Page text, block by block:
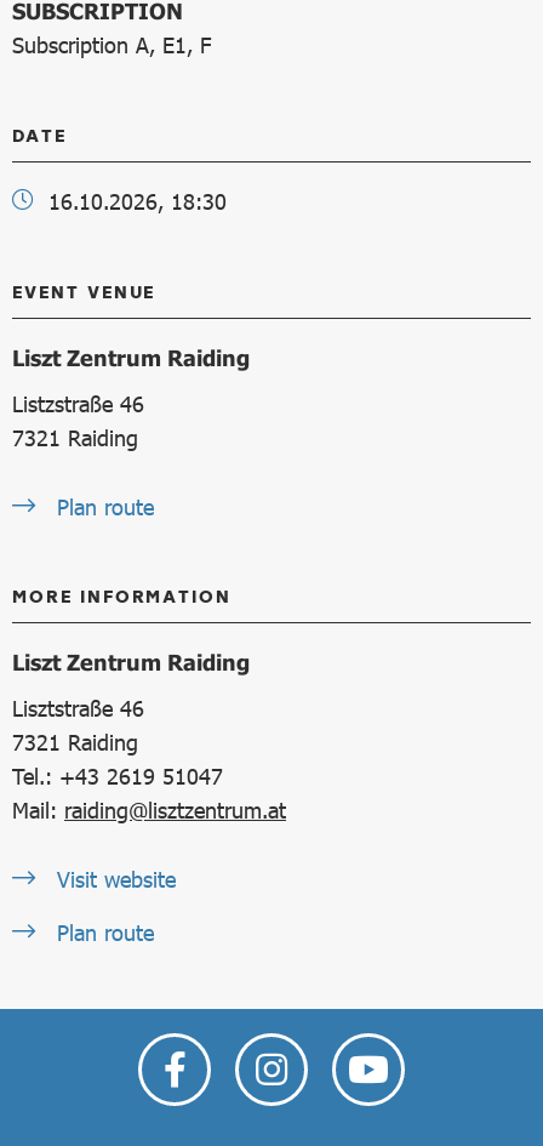
SUBSCRIPTION
Subscription A, E1, F
DATE
16.10.2026, 18:30
EVENT VENUE
Liszt Zentrum Raiding
Listzstraße 46
7321 Raiding
Plan route
MORE INFORMATION
Liszt Zentrum Raiding
Lisztstraße 46
7321 Raiding
Tel.: +43 2619 51047
Mail: raiding@lisztzentrum.at
Visit website
Plan route